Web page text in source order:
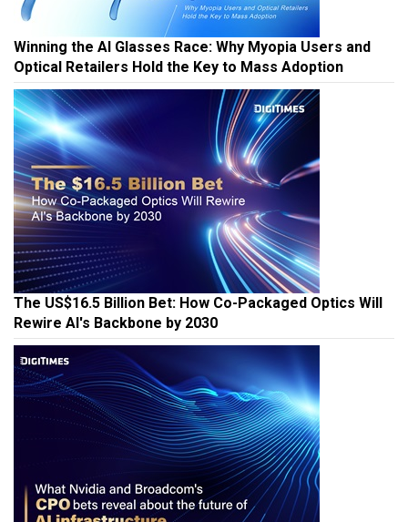
Winning the AI Glasses Race: Why Myopia Users and
Optical Retailers Hold the Key to Mass Adoption
The US$16.5 Billion Bet: How Co-Packaged Optics Will
Rewire AI's Backbone by 2030